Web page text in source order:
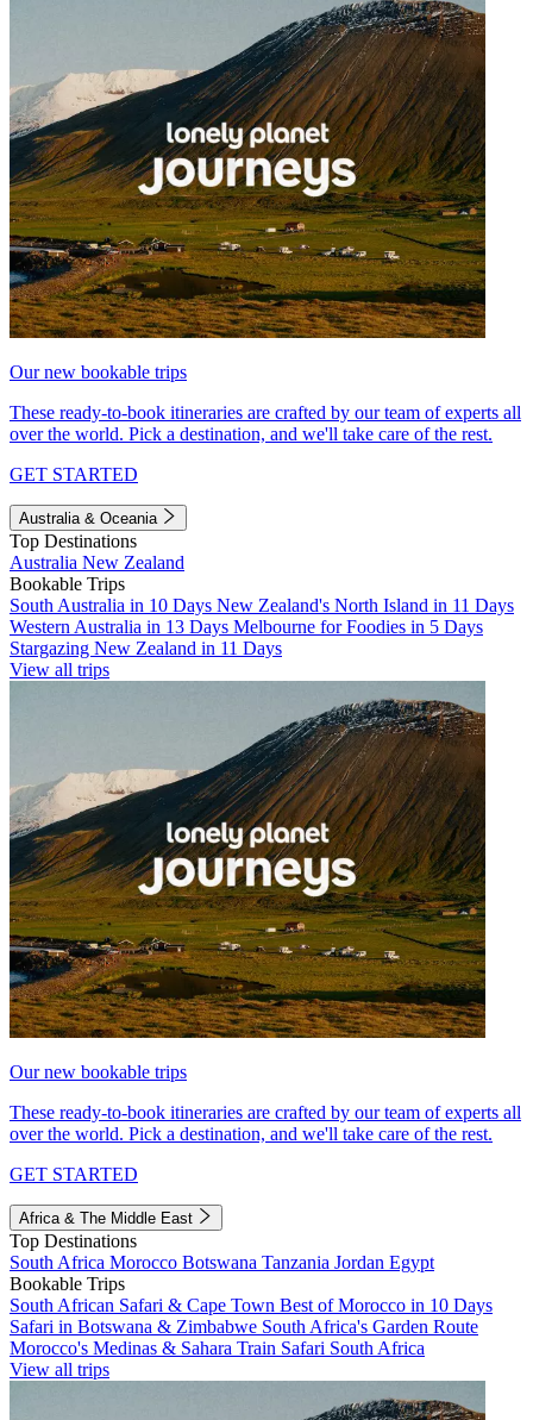
Our new bookable trips
These ready-to-book itineraries are crafted by our team of experts all
over the world. Pick a destination, and we'll take care of the rest.
GET STARTED
Australia & Oceania
Top Destinations
Australia New Zealand
Bookable Trips
South Australia in 10 Days New Zealand's North Island in 11 Days
Western Australia in 13 Days Melbourne for Foodies in 5 Days
Stargazing New Zealand in 11 Days
View all trips
Our new bookable trips
These ready-to-book itineraries are crafted by our team of experts all
over the world. Pick a destination, and we'll take care of the rest.
GET STARTED
Africa & The Middle East
Top Destinations
South Africa Morocco Botswana Tanzania Jordan Egypt
Bookable Trips
South African Safari & Cape Town Best of Morocco in 10 Days
Safari in Botswana & Zimbabwe South Africa's Garden Route
Morocco's Medinas & Sahara Train Safari South Africa
View all trips